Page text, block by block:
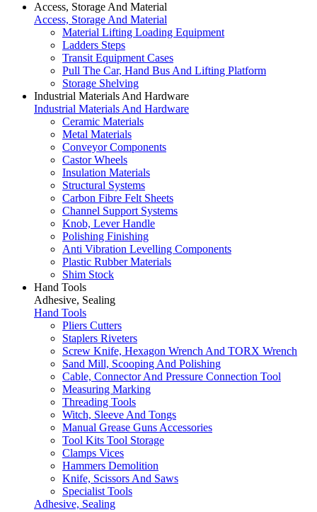
Access, Storage And Material
Access, Storage And Material
Material Lifting Loading Equipment
Ladders Steps
Transit Equipment Cases
Pull The Car, Hand Bus And Lifting Platform
Storage Shelving
Industrial Materials And Hardware
Industrial Materials And Hardware
Ceramic Materials
Metal Materials
Conveyor Components
Castor Wheels
Insulation Materials
Structural Systems
Carbon Fibre Felt Sheets
Channel Support Systems
Knob, Lever Handle
Polishing Finishing
Anti Vibration Levelling Components
Plastic Rubber Materials
Shim Stock
Hand Tools
Adhesive, Sealing
Hand Tools
Pliers Cutters
Staplers Riveters
Screw Knife, Hexagon Wrench And TORX Wrench
Sand Mill, Scooping And Polishing
Cable, Connector And Pressure Connection Tool
Measuring Marking
Threading Tools
Witch, Sleeve And Tongs
Manual Grease Guns Accessories
Tool Kits Tool Storage
Clamps Vices
Hammers Demolition
Knife, Scissors And Saws
Specialist Tools
Adhesive, Sealing